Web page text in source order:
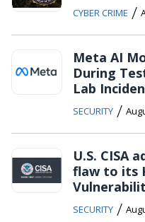
CYBER CRIME /
Meta AI
During
Lab
SECURITY /
U.S. CISA
flaw to its
SECURITY /